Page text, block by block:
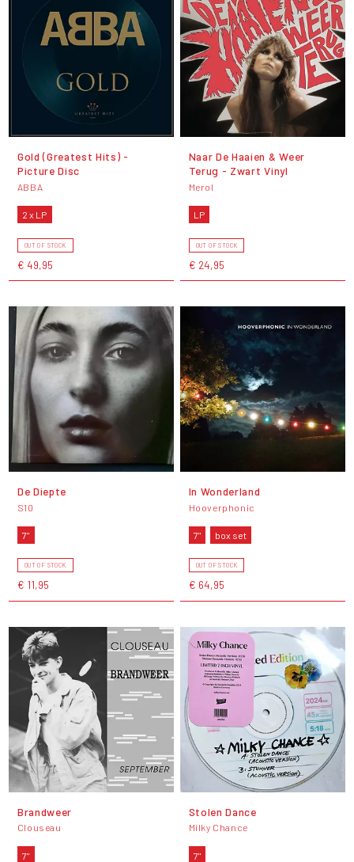
Gold (Greatest Hits) -
Picture Disc
ABBA
2 x LP
OUT OF STOCK
€ 49,95
Naar De Haaien & Weer
Terug - Zwart Vinyl
Merol
LP
OUT OF STOCK
€ 24,95
De Diepte
S10
7"
OUT OF STOCK
€ 11,95
In Wonderland
Hooverphonic
7" box set
OUT OF STOCK
€ 64,95
Brandweer
Clouseau
7"
Stolen Dance
Milky Chance
7"